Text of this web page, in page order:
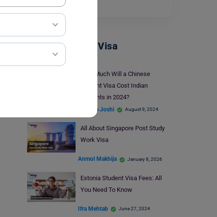
Student + PSW Visa
How Much Will a Chinese
Student Visa Cost Indian
Students in 2024?
Deepika Joshi August 9, 2024
All About Singapore Post Study
Work Visa
Anmol Makhija January 8, 2026
Estonia Student Visa Fees: All
You Need To Know
Ifra Mehtab June 27, 2024